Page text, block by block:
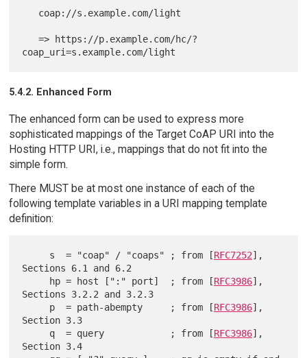
   => https://p.example.com/hc/?
5.4.2. Enhanced Form
The enhanced form can be used to express more
sophisticated mappings of the Target CoAP URI into the
Hosting HTTP URI, i.e., mappings that do not fit into the
simple form.
There MUST be at most one instance of each of the
following template variables in a URI mapping template
definition:
     s  = "coap" / "coaps" ; from [
RFC7252],
Sections 6.1 and 6.2
     hp = host [":" port]  ; from [
RFC3986],
Sections 3.2.2 and 3.2.3
     p  = path-abempty     ; from [
RFC3986],
Section 3.3
     q  = query            ; from [
RFC3986],
Section 3.4